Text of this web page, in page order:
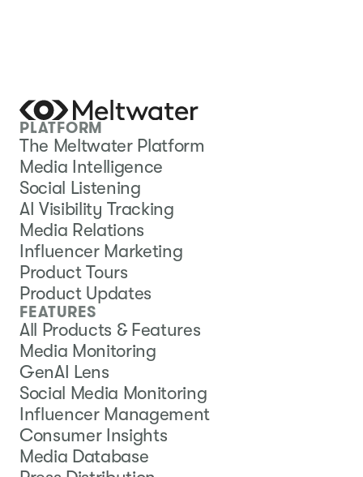
PLATFORM
The Meltwater Platform
Media Intelligence
Social Listening
AI Visibility Tracking
Media Relations
Influencer Marketing
Product Tours
Product Updates
FEATURES
All Products & Features
Media Monitoring
GenAI Lens
Social Media Monitoring
Influencer Management
Consumer Insights
Media Database